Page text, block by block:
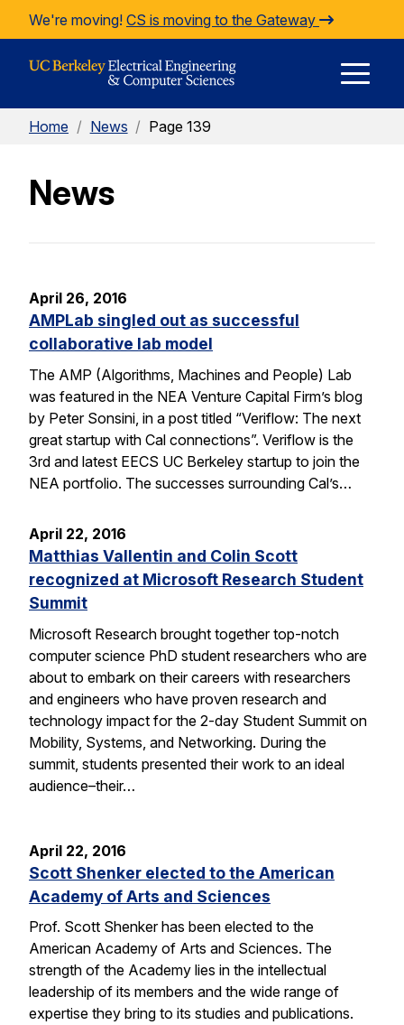
Skip to Content
We're moving! CS is moving to the Gateway
Home / News / Page 139
News
April 26, 2016
AMPLab singled out as successful
collaborative lab model
The AMP (Algorithms, Machines and People) Lab
was featured in the NEA Venture Capital Firm’s blog
by Peter Sonsini, in a post titled “Veriflow: The next
great startup with Cal connections”. Veriflow is the
3rd and latest EECS UC Berkeley startup to join the
NEA portfolio. The successes surrounding Cal’s…
April 22, 2016
Matthias Vallentin and Colin Scott
recognized at Microsoft Research Student
Summit
Microsoft Research brought together top-notch
computer science PhD student researchers who are
about to embark on their careers with researchers
and engineers who have proven research and
technology impact for the 2-day Student Summit on
Mobility, Systems, and Networking. During the
summit, students presented their work to an ideal
audience–their…
April 22, 2016
Scott Shenker elected to the American
Academy of Arts and Sciences
Prof. Scott Shenker has been elected to the
American Academy of Arts and Sciences. The
strength of the Academy lies in the intellectual
leadership of its members and the wide range of
expertise they bring to its studies and publications.